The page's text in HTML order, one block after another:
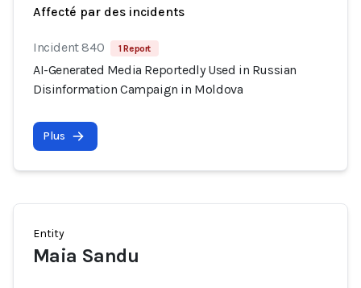
Affecté par des incidents
Incident 840 1 Report
AI-Generated Media Reportedly Used in Russian
Disinformation Campaign in Moldova
Plus
Entity
Maia Sandu